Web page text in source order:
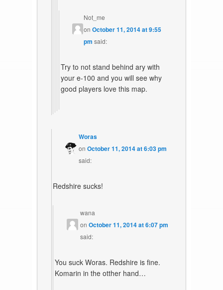
Not_me
on October 11, 2014 at 9:55
pm said:
Try to not stand behind ary with
your e-100 and you will see why
good players love this map.
Woras
onOctober 11, 2014 at 6:03 pm
said:
Redshire sucks!
wana
on October 11, 2014 at 6:07 pm
said:
You suck Woras. Redshire is fine.
Komarin in the otther hand…